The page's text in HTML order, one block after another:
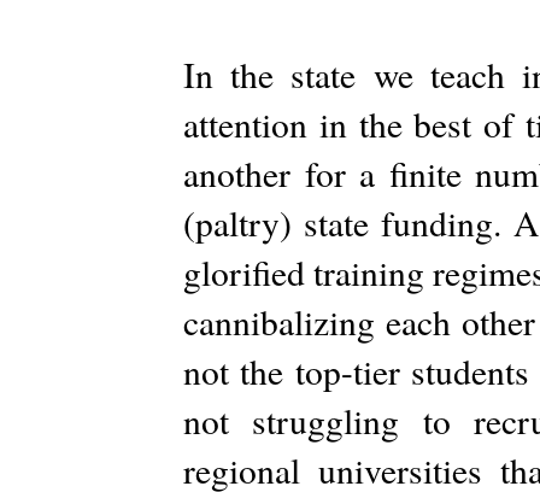
In the state we teach
attention in the best of
another for a finite
(paltry) state funding.
glorified training
cannibalizing each
not the top-tier
not struggling to
regional universities